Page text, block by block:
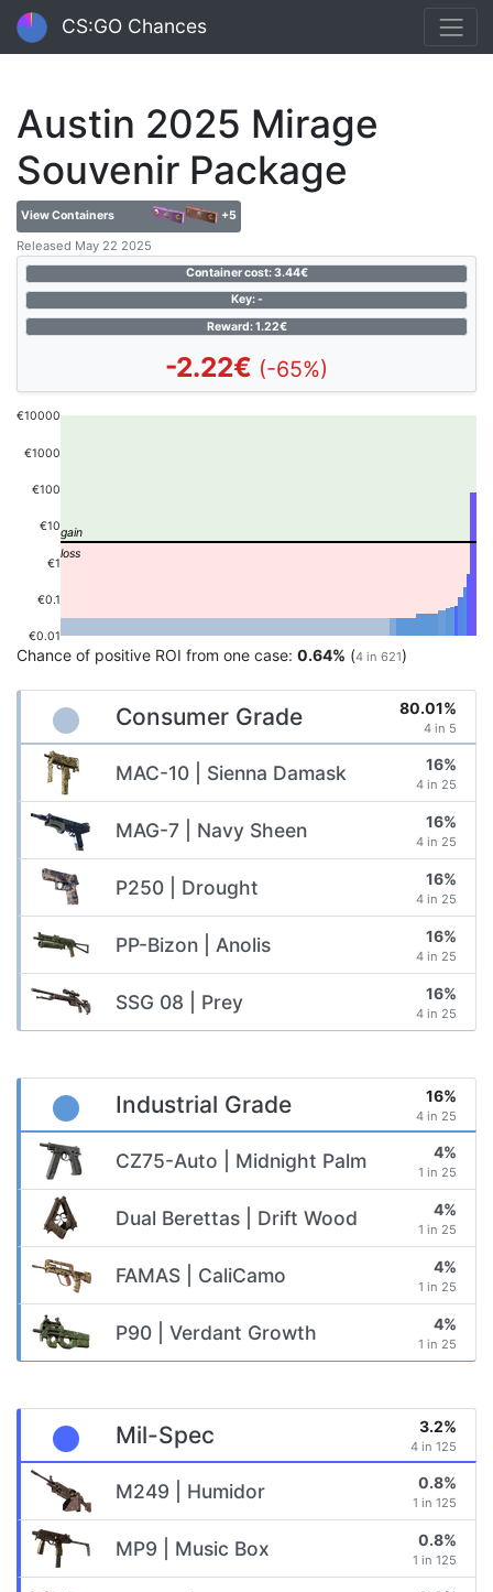
CS:GO Chances
Austin 2025 Mirage
Souvenir Package
View Containers +5
Released May 22 2025
Container cost: 3.44€
Key: -
Reward: 1.22€
-2.22€ (-65%)
€0.01
€0.1
€1
€10
€100
€1000
€10000
Chance of positive ROI from one case: 0.64% (4 in 621)
Consumer Grade 80.01%
4 in 5
MAC-10 | Sienna Damask 16%
4 in 25
MAG-7 | Navy Sheen 16%
4 in 25
P250 | Drought 16%
4 in 25
PP-Bizon | Anolis 16%
4 in 25
SSG 08 | Prey 16%
4 in 25
Industrial Grade 16%
4 in 25
CZ75-Auto | Midnight Palm 4%
1 in 25
Dual Berettas | Drift Wood 4%
1 in 25
FAMAS | CaliCamo 4%
1 in 25
P90 | Verdant Growth 4%
1 in 25
Mil-Spec 3.2%
4 in 125
M249 | Humidor 0.8%
1 in 125
MP9 | Music Box 0.8%
1 in 125